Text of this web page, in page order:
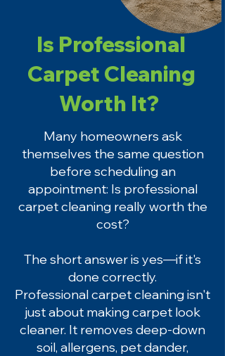
Is Professional
Carpet Cleaning
Worth It?
Many homeowners ask
themselves the same question
before scheduling an
appointment: Is professional
carpet cleaning really worth the
cost?
The short answer is yes—if it's
done correctly.
Professional carpet cleaning isn't
just about making carpet look
cleaner. It removes deep-down
soil, allergens, pet dander,